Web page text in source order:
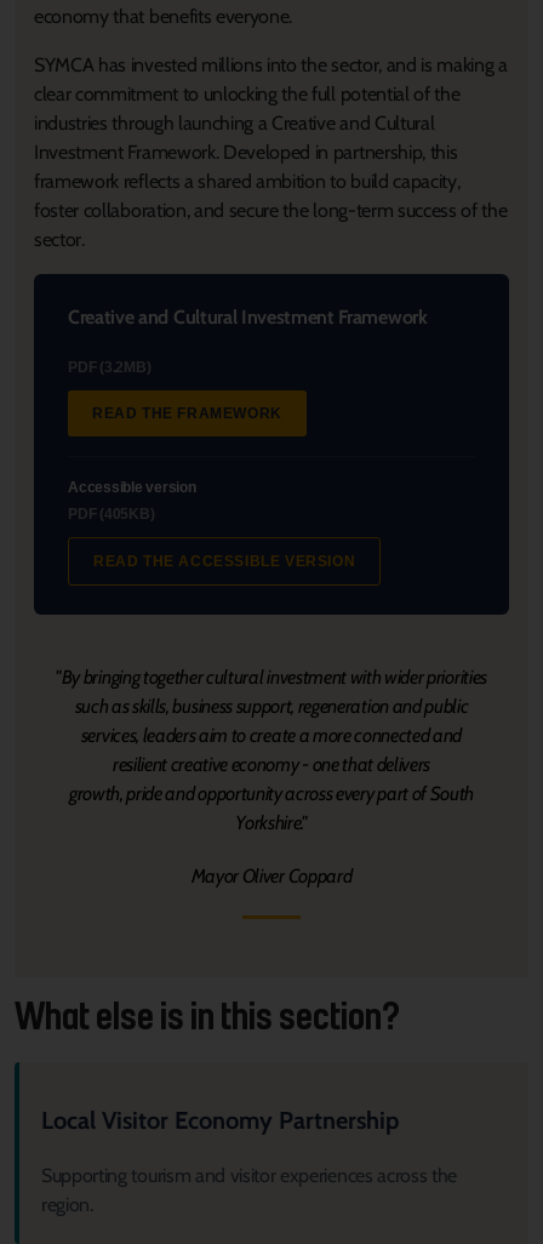
economy that benefits everyone.
SYMCA has invested millions into the sector, and is making a
clear commitment to unlocking the full potential of the
industries through launching a Creative and Cultural
Investment Framework. Developed in partnership, this
framework reflects a shared ambition to build capacity,
foster collaboration, and secure the long-term success of the
sector.
Creative and Cultural Investment Framework
PDF (3.2MB)
READ THE FRAMEWORK
Accessible version
PDF (405KB)
READ THE ACCESSIBLE VERSION
"By bringing together cultural investment with wider priorities
such as skills, business support, regeneration and public
services, leaders aim to create a more connected and
resilient creative economy - one that delivers
growth, pride and opportunity across every part of South
Yorkshire."
Mayor Oliver Coppard
What else is in this section?
Local Visitor Economy Partnership
Supporting tourism and visitor experiences across the
region.